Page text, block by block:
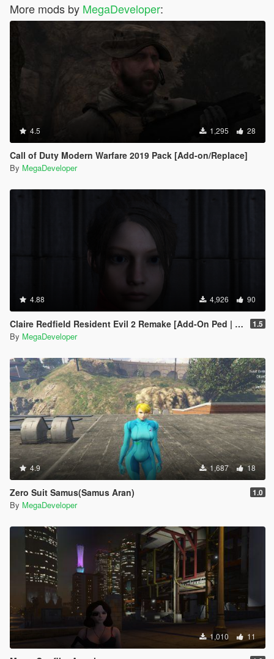
More mods by MegaDeveloper:
4.5 1,295 28
Call of Duty Modern Warfare 2019 Pack [Add-on/Replace]
By MegaDeveloper
4.88 4,926 90
Claire Redfield Resident Evil 2 Remake [Add-On Ped | Replace] 1.5
By MegaDeveloper
4.9 1,687 18
Zero Suit Samus(Samus Aran) 1.0
By MegaDeveloper
1,010 11